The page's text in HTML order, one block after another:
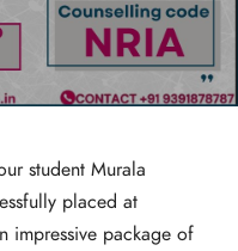
student Murala
placed at
impressive package of